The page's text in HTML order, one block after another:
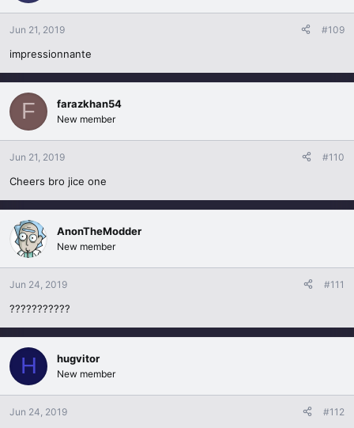
Jun 21, 2019 #109
impressionnante
F farazkhan54
New member
Jun 21, 2019 #110
Cheers bro jice one
AnonTheModder
New member
Jun 24, 2019 #111
???????????
H hugvitor
New member
Jun 24, 2019 #112